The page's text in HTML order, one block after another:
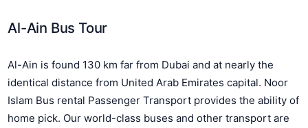
Al-Ain Bus Tour
Al-Ain is found 130 km far from Dubai and at nearly the
identical distance from United Arab Emirates capital. Noor
Islam Bus rental Passenger Transport provides the ability of
home pick. Our world-class buses and other transport are